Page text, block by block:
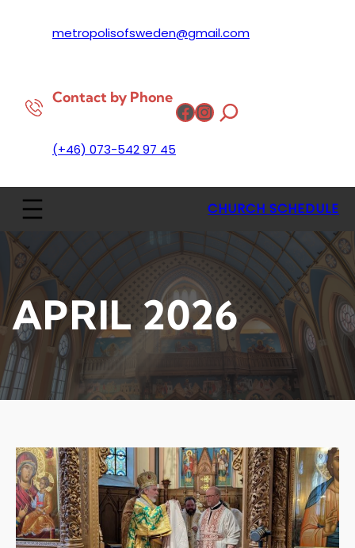
metropolisofsweden@gmail.com
Contact by Phone
(+46) 073-542 97 45
Facebook
Instagram
CHURCH SCHEDULE
APRIL 2026